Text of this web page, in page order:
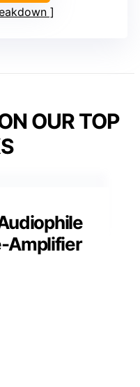
OUR TOP
Amplifier